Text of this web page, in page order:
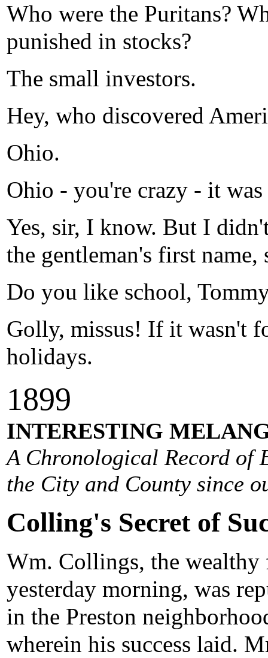
Who were the Puritans?
punished in stocks?
The small investors.
Hey, who discovered
Ohio.
Ohio - you're crazy - it
Yes, sir, I know. But I
the gentleman's first name,
Do you like school,
Golly, missus! If it wasn't
holidays.
1899
INTERESTING
A Chronological Record of
the City and County since
Colling's Secret of
Wm. Collings, the
yesterday morning, was
in the Preston
wherein his success laid.